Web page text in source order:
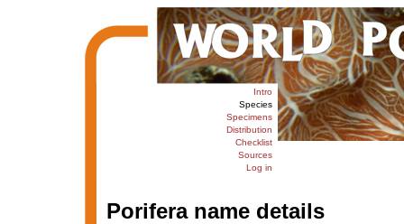
Intro
Species
Specimens
Distribution
Checklist
Sources
Log in
Porifera name details